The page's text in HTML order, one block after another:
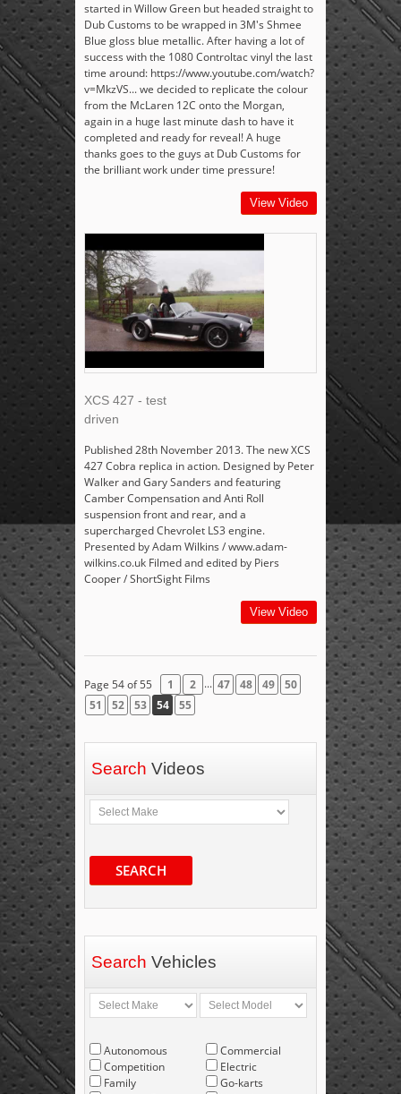
started in Willow Green but headed straight to
Dub Customs to be wrapped in 3M's Shmee
Blue gloss blue metallic. After having a lot of
success with the 1080 Controltac vinyl the last
time around: https://www.youtube.com/watch?
v=MkzVS... we decided to replicate the colour
from the McLaren 12C onto the Morgan,
again in a huge last minute dash to have it
completed and ready for reveal! A huge
thanks goes to the guys at Dub Customs for
the brilliant work under time pressure!
View Video
XCS 427 - test
driven
Published 28th November 2013. The new XCS
427 Cobra replica in action. Designed by Peter
Walker and Gary Sanders and featuring
Camber Compensation and Anti Roll
suspension front and rear, and a
supercharged Chevrolet LS3 engine.
Presented by Adam Wilkins / www.adam-
wilkins.co.uk Filmed and edited by Piers
Cooper / ShortSight Films
View Video
Page 54 of 55 1 2 ... 47 48 49
50
51
52 53 54 55
Search Videos
SEARCH
Search Vehicles
Autonomous
Competition
Family
Commercial
Electric
Go-karts